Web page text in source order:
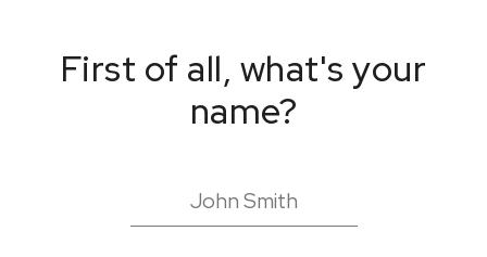
First of all, what's your
name?